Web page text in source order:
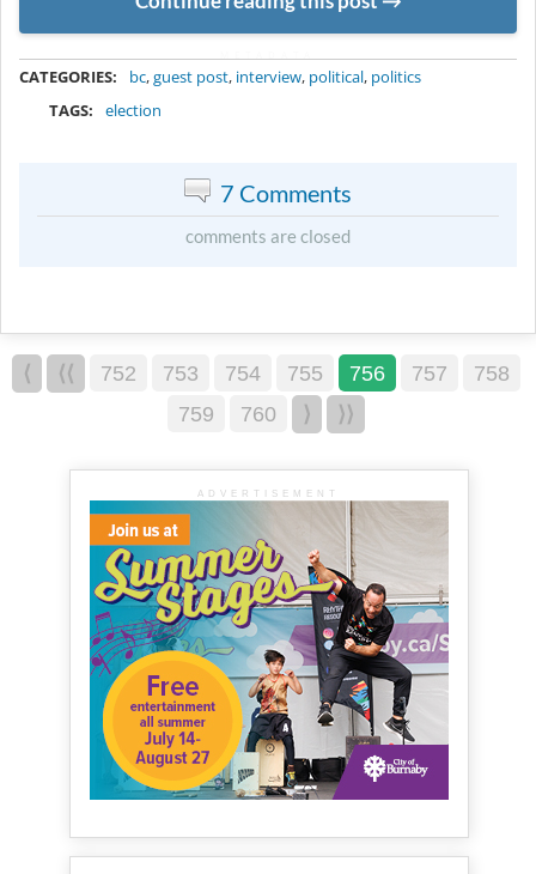
CATEGORIES: bc,guest post, interview, political, politics
TAGS:
election
7 Comments
comments are closed
⟨ ⟨⟨ 752 753 754 755 756 757
758
759
760 ⟩ ⟩⟩
ADVERTISEMENT